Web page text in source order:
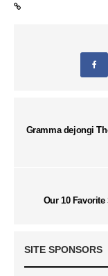
Gramma dejongi
Our 10
SITE SPONSORS